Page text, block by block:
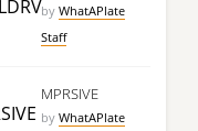
by WhatAPlate
Staff
MPRSIVE
by WhatAPlate